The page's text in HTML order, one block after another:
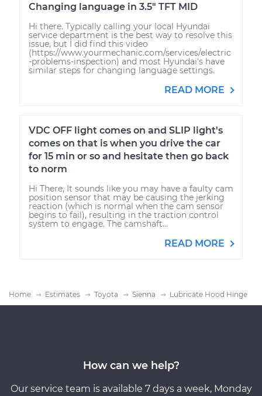
Changing language in 3.5" TFT MID
Hi there. Typically calling your local Hyundai
service department is the best way to resolve this
issue, but I did find this video
(https://www.yourmechanic.com/services/electric
-problems-inspection) and most Hyundai's have
similar steps for changing language settings.
READ MORE
VDC OFF light comes on and SLIP light's
comes on that is when you drive the car
for 15 min or so and hesitate then go back
to norm
Hi There, It sounds like you may have a faulty cam
position sensor that may be causing the jerking
reaction (which is normal when the cam sensor
begins to fail), resulting in the traction control
system to engage. The camshaft...
READ MORE
Home Estimates Toyota Sienna Lubricate Hood Hinge
How can we help?
Our service team is available 7 days a week, Monday